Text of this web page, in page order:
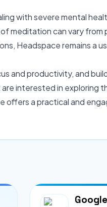
with severe mental
meditation can vary from
Headspace remains a
and productivity, and
interested in exploring
offers a practical and